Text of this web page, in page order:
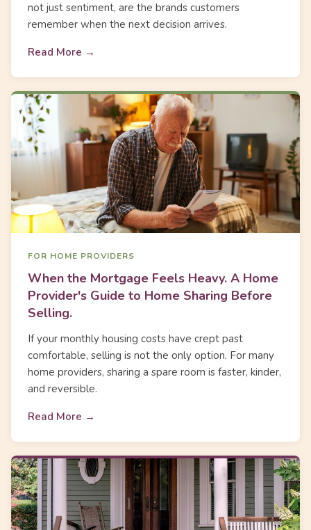
not just sentiment, are the brands customers
remember when the next decision arrives.
Read More →
FOR HOME PROVIDERS
When the Mortgage Feels Heavy. A Home
Provider's Guide to Home Sharing Before
Selling.
If your monthly housing costs have crept past
comfortable, selling is not the only option. For many
home providers, sharing a spare room is faster, kinder,
and reversible.
Read More →